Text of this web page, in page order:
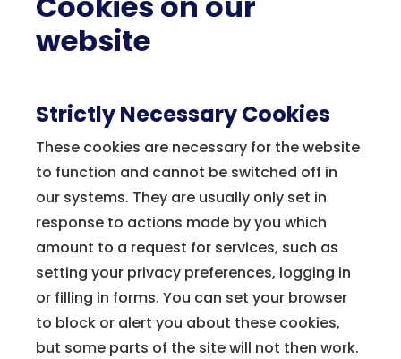
website
Strictly Necessary Cookies
These cookies are necessary for the website
to function and cannot be switched off in
our systems. They are usually only set in
response to actions made by you which
amount to a request for services, such as
setting your privacy preferences, logging in
or filling in forms. You can set your browser
to block or alert you about these cookies,
but some parts of the site will not then work.